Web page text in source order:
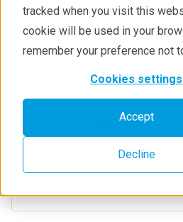
tracked when you visit this
cookie will be used in your
remember your preference not
Cookies settings
Accept
Decline